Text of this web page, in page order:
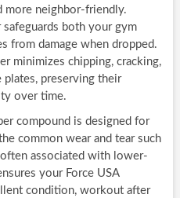
more neighbor-friendly.
both your gym
from damage when dropped.
minimizes chipping, cracking,
plates, preserving their
over time.
compound is designed for
common wear and tear such
associated with lower-
your Force USA
condition, workout after